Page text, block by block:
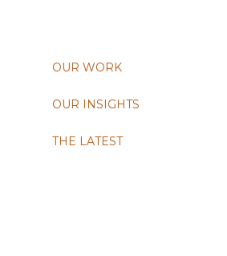
OUR WORK
OUR INSIGHTS
THE LATEST